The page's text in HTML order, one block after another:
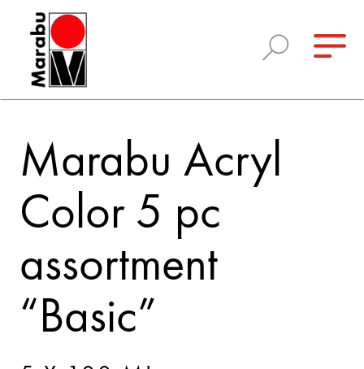
Marabu Acryl
Color 5 pc
assortment
“Basic”